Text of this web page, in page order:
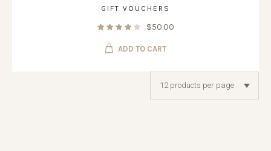
GIFT VOUCHERS
$50.00
ADD TO CART